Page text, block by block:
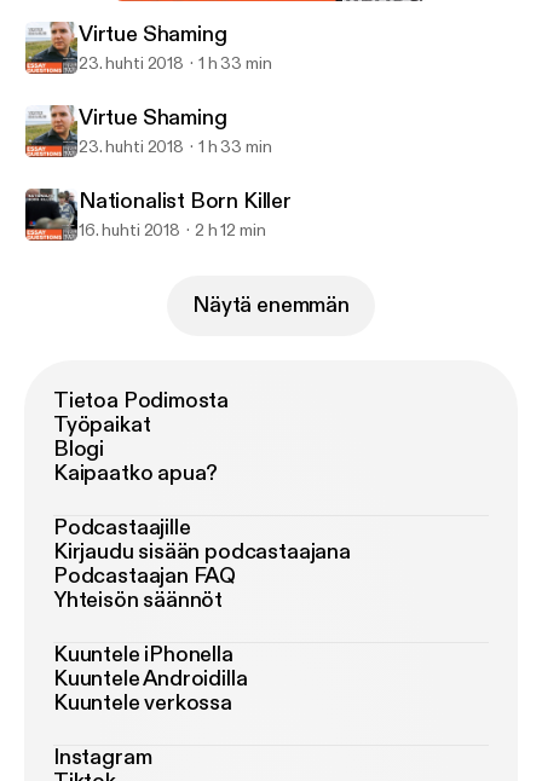
Essay Questions
Virtue Shaming
23. huhti 2018 1 h 33 min
Virtue Shaming
23. huhti 2018 1 h 33 min
Nationalist Born Killer
16. huhti 2018 2 h 12 min
Näytä enemmän
Tietoa Podimosta
Työpaikat
Blogi
Kaipaatko apua?
Podcastaajille
Kirjaudu sisään podcastaajana
Podcastaajan FAQ
Yhteisön säännöt
Kuuntele iPhonella
Kuuntele Androidilla
Kuuntele verkossa
Instagram